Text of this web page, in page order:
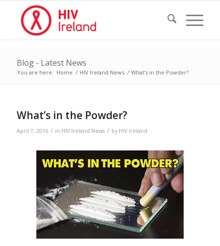
Blog - Latest News
You are here: Home / HIV Ireland News / What’s in the Powder?
What’s in the Powder?
April 7, 2016 / in HIV Ireland News / by HIV Ireland